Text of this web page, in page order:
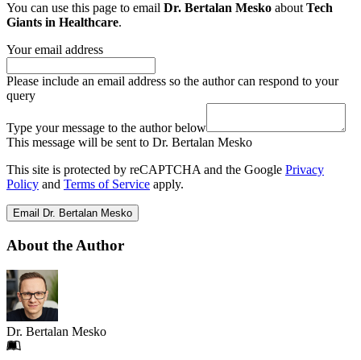
You can use this page to email Dr. Bertalan Mesko aboutTech
Giants in Healthcare.
Your email address
Please include an email address so the author can respond to your
query
Type your message to the author below
This message will be sent to Dr. Bertalan Mesko
This site is protected by reCAPTCHA and the Google Privacy
Policy and Terms of Service apply.
Email Dr. Bertalan Mesko
About the Author
Dr. Bertalan Mesko
Footer